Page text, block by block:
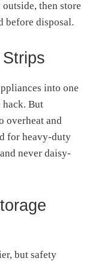
then store
before disposal.
into one
hack. But
overheat and
for heavy-duty
never daisy-
but safety